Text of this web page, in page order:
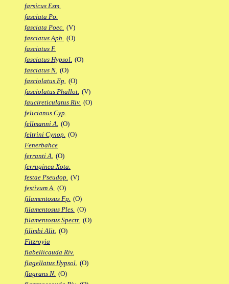
farsicus Esm.
fasciata Po.
fasciata Poec. (V)
fasciatus Aph. (O)
fasciatus F.
fasciatus Hypsol. (O)
fasciatus N. (O)
fasciolatus Ep. (O)
fasciolatus Phallot. (V)
faucireticulatus Riv. (O)
felicianus Cyp.
fellmanni A. (O)
feltrini Cynop. (O)
Fenerbahce
ferranti A. (O)
ferruginea Xota.
festae Pseudop. (V)
festivum A. (O)
filamentosus Fp. (O)
filamentosus Ples. (O)
filamentosus Spectr. (O)
filimbi Alit. (O)
Fitzroyia
flabellicauda Riv.
flagellatus Hypsol. (O)
flagrans N. (O)